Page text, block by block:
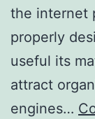
the internet
properly
useful its
attract
engines…